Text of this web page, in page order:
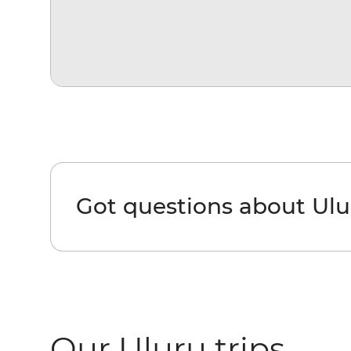
Got questions about